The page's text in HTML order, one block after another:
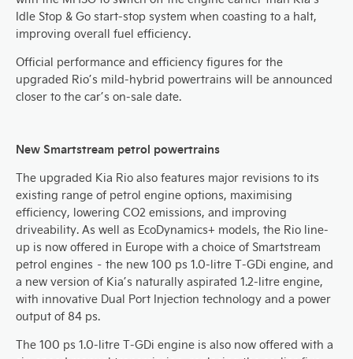
Idle Stop & Go start-stop system when coasting to a halt,
improving overall fuel efficiency.
Official performance and efficiency figures for the
upgraded Rio’s mild-hybrid powertrains will be announced
closer to the car’s on-sale date.
New Smartstream petrol powertrains
The upgraded Kia Rio also features major revisions to its
existing range of petrol engine options, maximising
efficiency, lowering CO2 emissions, and improving
driveability. As well as EcoDynamics+ models, the Rio line-
up is now offered in Europe with a choice of Smartstream
petrol engines – the new 100 ps 1.0-litre T-GDi engine, and
a new version of Kia’s naturally aspirated 1.2-litre engine,
with innovative Dual Port Injection technology and a power
output of 84 ps.
The 100 ps 1.0-litre T-GDi engine is also now offered with a